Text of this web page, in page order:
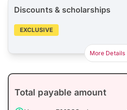
Discounts & scholarships
EXCLUSIVE
More Details
Total payable amount